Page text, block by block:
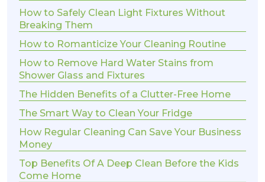
How to Safely Clean Light Fixtures Without
Breaking Them
How to Romanticize Your Cleaning Routine
How to Remove Hard Water Stains from
Shower Glass and Fixtures
The Hidden Benefits of a Clutter-Free Home
The Smart Way to Clean Your Fridge
How Regular Cleaning Can Save Your Business
Money
Top Benefits Of A Deep Clean Before the Kids
Come Home